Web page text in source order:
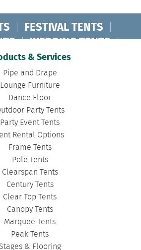
| FESTIVAL TENTS |
| WEDDING TENTS |
| BANQUET TENTS
| DISASTER TENTS
| POLE TENTS
TOURNAMENT TENTS
| CANOPY TENTS
|
& Services
Pipe and Drape
Lounge Furniture
Dance Floor
Party Tents
Party Event Tents
Rental Options
Frame Tents
Pole Tents
Clearspan Tents
Century Tents
Clear Top Tents
Canopy Tents
Marquee Tents
Peak Tents
& Flooring